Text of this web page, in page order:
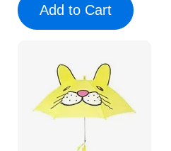
Add to Cart